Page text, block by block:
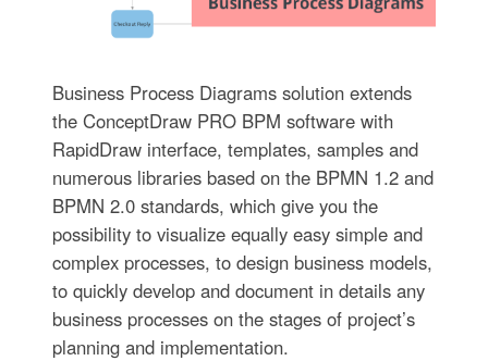
Business Process Diagrams solution extends
the ConceptDraw PRO BPM software with
RapidDraw interface, templates, samples and
numerous libraries based on the BPMN 1.2 and
BPMN 2.0 standards, which give you the
possibility to visualize equally easy simple and
complex processes, to design business models,
to quickly develop and document in details any
business processes on the stages of project’s
planning and implementation.